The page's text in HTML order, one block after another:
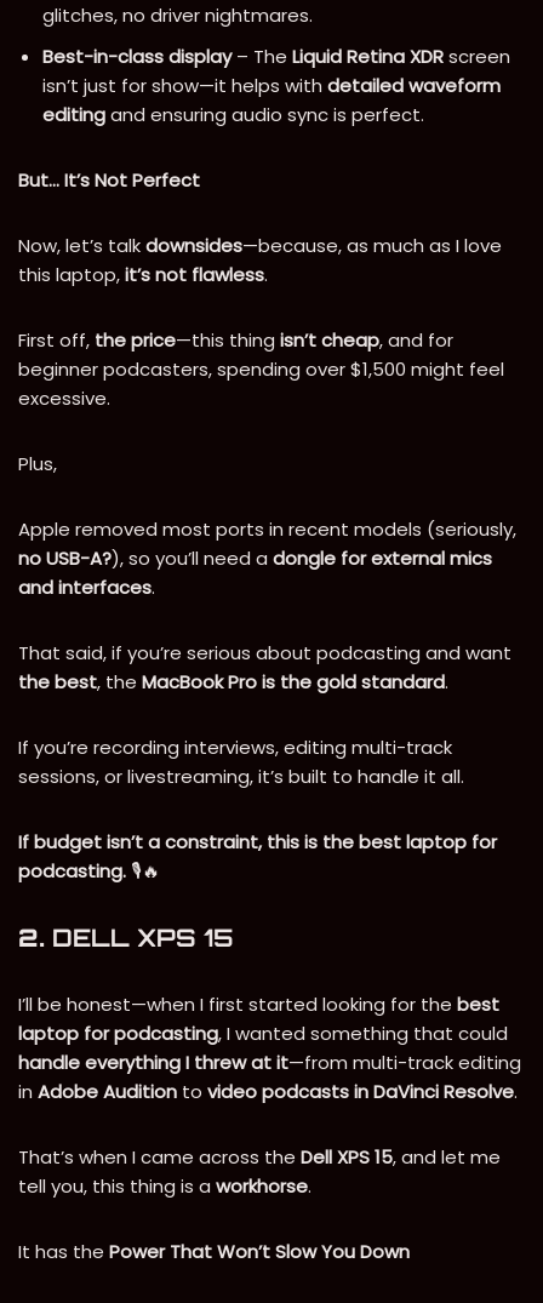
glitches, no driver nightmares.
Best-in-class display– The Liquid Retina XDRscreen
isn’t just for show—it helps with detailed waveform
editingand ensuring audio sync is perfect.
But… It’s Not Perfect
Now, let’s talkdownsides—because, as much as I love
this laptop,it’s not flawless.
First off, the price—this thing isn’t cheap, and for
beginner podcasters, spending over $1,500 might feel
excessive.
Plus,
Apple removed most ports in recent models (seriously,
no USB-A?), so you’ll need a dongle for external mics
and interfaces.
That said, if you’re serious about podcasting and want
the best, the MacBook Pro is the gold standard.
If you’re recording interviews, editing multi-track
sessions, or livestreaming, it’s built to handle it all.
If budget isn’t a constraint, this is the best laptop for
podcasting. 🎙️🔥
2. DELL XPS 15
I’ll be honest—when I first started looking for the best
laptop for podcasting, I wanted something that could
handle everything I threw at it—from multi-track editing
in Adobe Audition to video podcasts in DaVinci Resolve.
That’s when I came across the Dell XPS 15, and let me
tell you, this thing is a workhorse.
It has the Power That Won’t Slow You Down